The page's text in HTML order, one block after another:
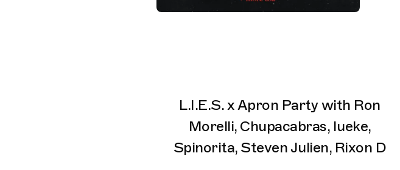
L.I.E.S. x Apron Party with Ron
Morelli, Chupacabras, Iueke,
Spinorita, Steven Julien, Rixon D